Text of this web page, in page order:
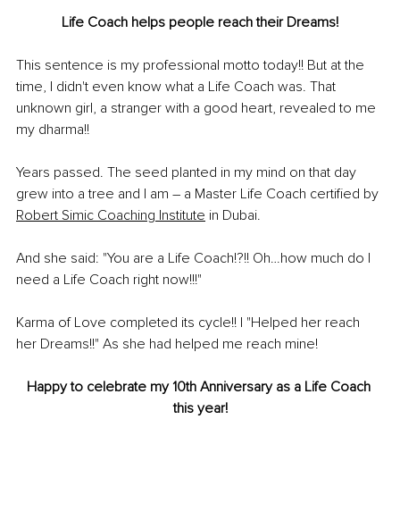
Life Coach helps people reach their Dreams!
This sentence is my professional motto today!! But at the
time, I didn't even know what a Life Coach was. That
unknown girl, a stranger with a good heart, revealed to me
my dharma!!
Years passed. The seed planted in my mind on that day
grew into a tree and I am – a Master Life Coach certified by
Robert Simic Coaching Institute in Dubai.
And she said: "You are a Life Coach!?!! Oh…how much do I
need a Life Coach right now!!!"
Karma of Love completed its cycle!! I "Helped her reach
her Dreams!!" As she had helped me reach mine!
Happy to celebrate my 10th Anniversary as a Life Coach
this year!